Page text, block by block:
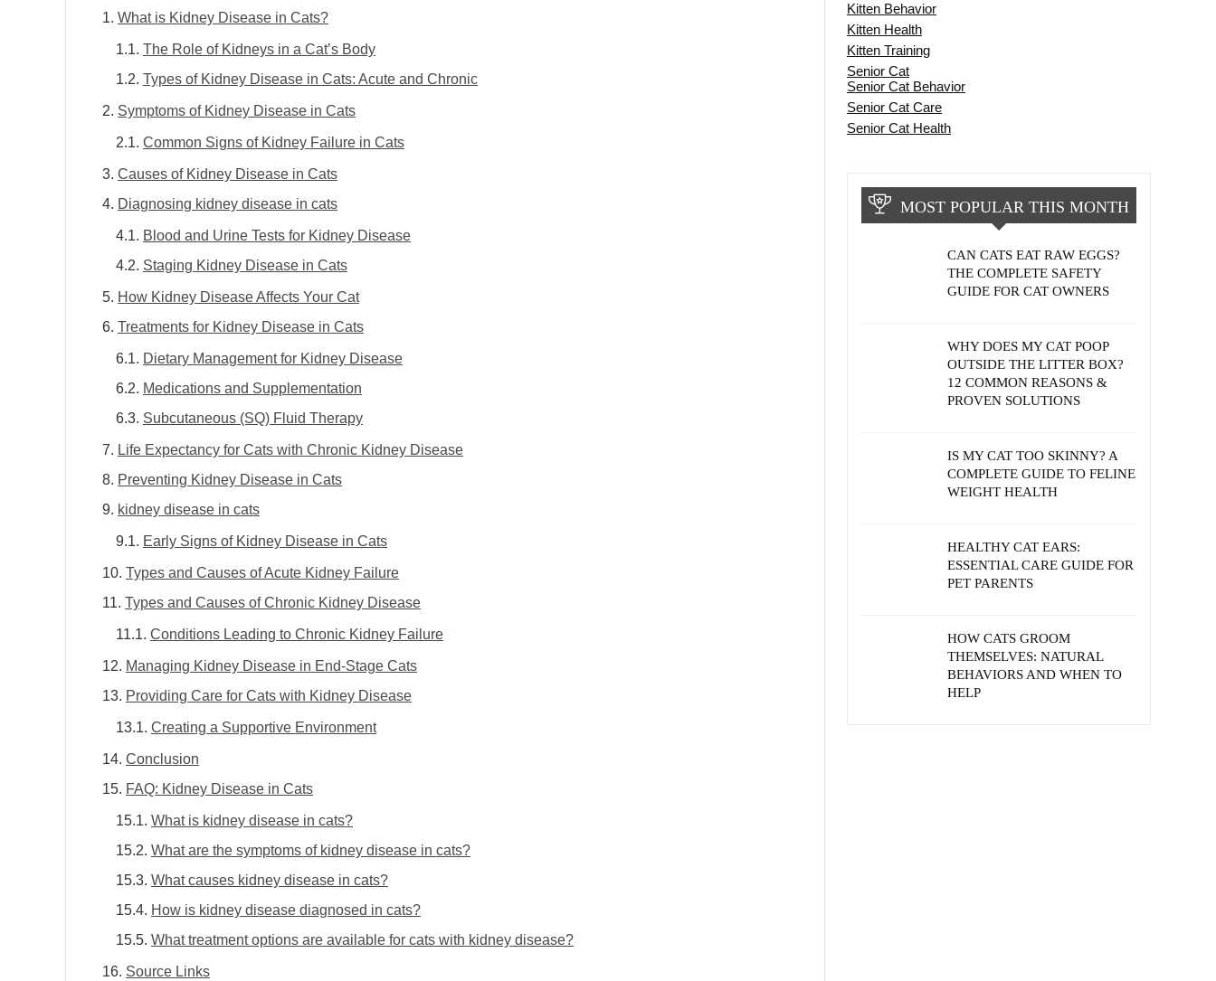
What is Kidney Disease in Cats?
The Role of Kidneys in a Cat’s Body
Types of Kidney Disease in Cats: Acute and Chronic
Symptoms of Kidney Disease in Cats
Common Signs of Kidney Failure in Cats
Causes of Kidney Disease in Cats
Diagnosing kidney disease in cats
Blood and Urine Tests for Kidney Disease
Staging Kidney Disease in Cats
How Kidney Disease Affects Your Cat
Treatments for Kidney Disease in Cats
Dietary Management for Kidney Disease
Medications and Supplementation
Subcutaneous (SQ) Fluid Therapy
Life Expectancy for Cats with Chronic Kidney Disease
Preventing Kidney Disease in Cats
kidney disease in cats
Early Signs of Kidney Disease in Cats
Types and Causes of Acute Kidney Failure
Types and Causes of Chronic Kidney Disease
Conditions Leading to Chronic Kidney Failure
Managing Kidney Disease in End-Stage Cats
Providing Care for Cats with Kidney Disease
Creating a Supportive Environment
Conclusion
FAQ: Kidney Disease in Cats
What is kidney disease in cats?
What are the symptoms of kidney disease in cats?
What causes kidney disease in cats?
How is kidney disease diagnosed in cats?
What treatment options are available for cats with kidney disease?
Source Links
Kitten Behavior
Kitten Health
Kitten Training
Senior Cat
Senior Cat Behavior
Senior Cat Care
Senior Cat Health
MOST POPULAR THIS MONTH
CAN CATS EAT RAW EGGS?
THE COMPLETE SAFETY
GUIDE FOR CAT OWNERS
WHY DOES MY CAT POOP
OUTSIDE THE LITTER BOX?
12 COMMON REASONS &
PROVEN SOLUTIONS
IS MY CAT TOO SKINNY? A
COMPLETE GUIDE TO FELINE
WEIGHT HEALTH
HEALTHY CAT EARS:
ESSENTIAL CARE GUIDE FOR
PET PARENTS
HOW CATS GROOM
THEMSELVES: NATURAL
BEHAVIORS AND WHEN TO
HELP